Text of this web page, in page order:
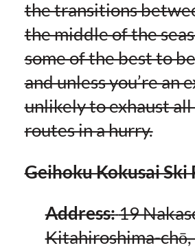
the transitions
the middle of the
some of the best to
and unless you’re an
unlikely to exhaust
routes in a hurry.
Geihoku Kokusai Ski
Address:19
Kitahiroshima-chō,